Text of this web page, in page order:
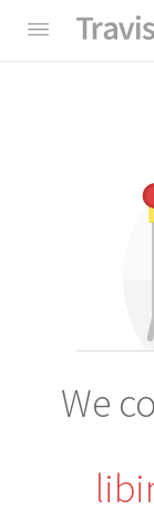
We